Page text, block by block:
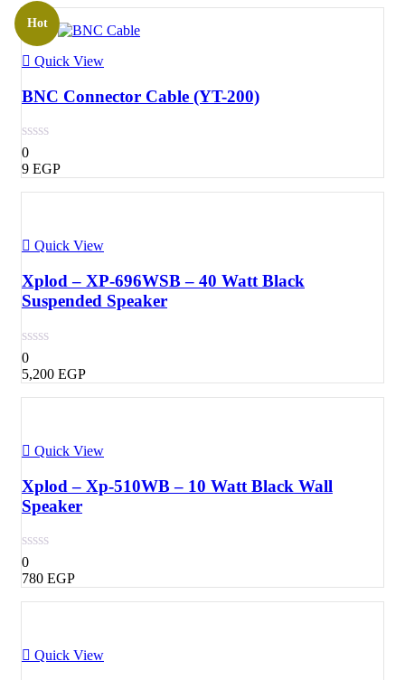
Hot
Quick View
BNC Connector Cable (YT-200)
0
9 EGP
Quick View
Xplod – XP-696WSB – 40 Watt Black
Suspended Speaker
0
5,200 EGP
Quick View
Xplod – Xp-510WB – 10 Watt Black Wall
Speaker
0
780 EGP
Quick View